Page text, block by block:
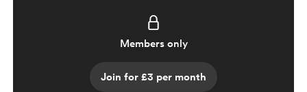
Members only
Join for £3 per month